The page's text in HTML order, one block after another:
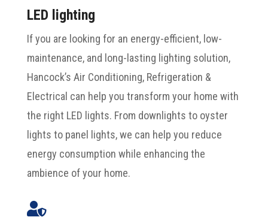
LED lighting
If you are looking for an energy-efficient, low-
maintenance, and long-lasting lighting solution,
Hancock’s Air Conditioning, Refrigeration &
Electrical can help you transform your home with
the right LED lights. From downlights to oyster
lights to panel lights, we can help you reduce
energy consumption while enhancing the
ambience of your home.
